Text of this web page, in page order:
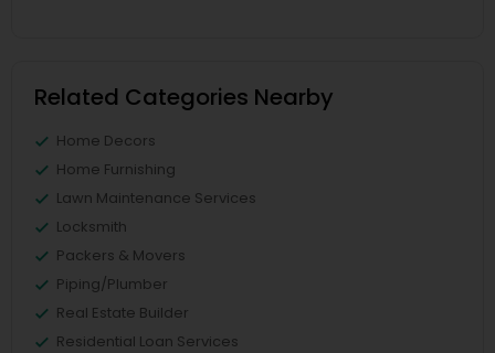
Related Categories Nearby
Home Decors
Home Furnishing
Lawn Maintenance Services
Locksmith
Packers & Movers
Piping/Plumber
Real Estate Builder
Residential Loan Services